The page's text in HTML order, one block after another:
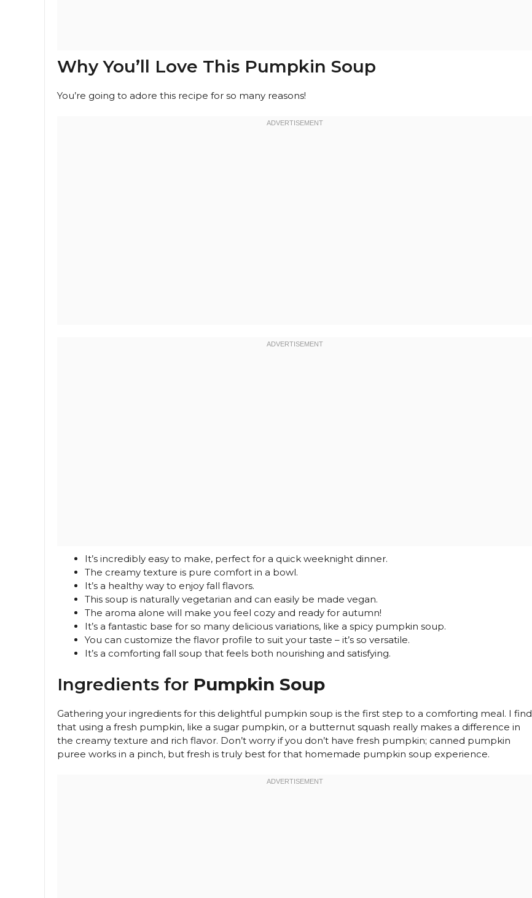
Why You’ll Love This Pumpkin Soup
You’re going to adore this recipe for so many reasons!
It’s incredibly easy to make, perfect for a quick weeknight dinner.
The creamy texture is pure comfort in a bowl.
It’s a healthy way to enjoy fall flavors.
This soup is naturally vegetarian and can easily be made vegan.
The aroma alone will make you feel cozy and ready for autumn!
It’s a fantastic base for so many delicious variations, like a spicy pumpkin soup.
You can customize the flavor profile to suit your taste – it’s so versatile.
It’s a comforting fall soup that feels both nourishing and satisfying.
Ingredients for Pumpkin Soup
Gathering your ingredients for this delightful pumpkin soup is the first step to a comforting meal. I find
that using a fresh pumpkin, like a sugar pumpkin, or a butternut squash really makes a difference in
the creamy texture and rich flavor. Don’t worry if you don’t have fresh pumpkin; canned pumpkin
puree works in a pinch, but fresh is truly best for that homemade pumpkin soup experience.